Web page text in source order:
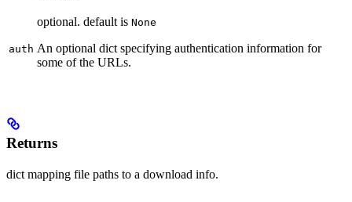
auth
optional. default is None
An optional dict specifying authentication information for
some of the URLs.
Returns
dict mapping file paths to a download info.